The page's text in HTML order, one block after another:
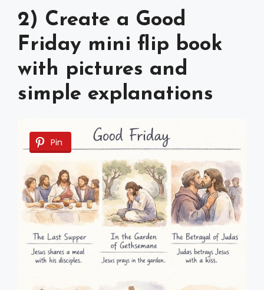
2) Create a Good
Friday mini flip book
with pictures and
simple explanations
Pin